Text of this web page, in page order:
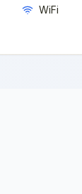
WiFi